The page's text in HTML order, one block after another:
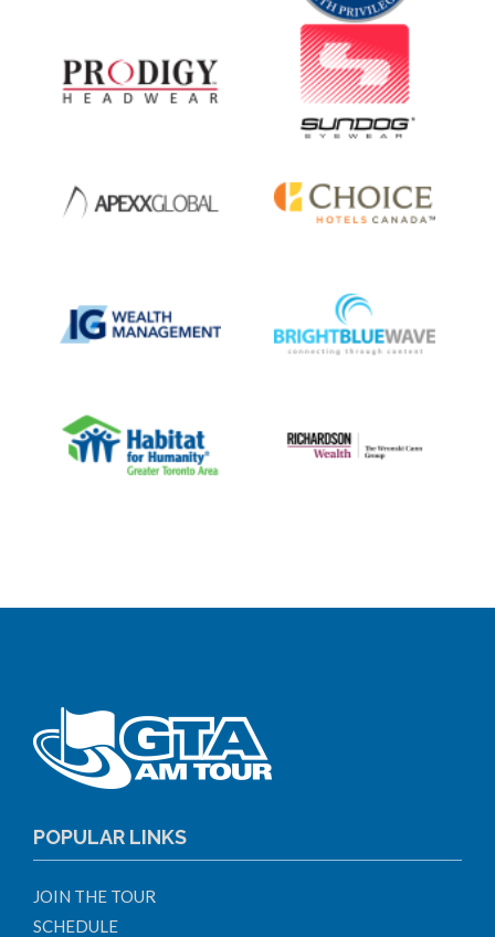
POPULAR LINKS
JOIN THE TOUR
SCHEDULE